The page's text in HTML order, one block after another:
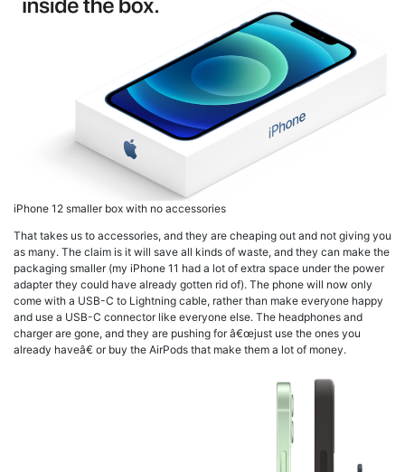
iPhone 12 smaller box with no accessories
That takes us to accessories, and they are cheaping out and not giving you
as many. The claim is it will save all kinds of waste, and they can make the
packaging smaller (my iPhone 11 had a lot of extra space under the power
adapter they could have already gotten rid of). The phone will now only
come with a USB-C to Lightning cable, rather than make everyone happy
and use a USB-C connector like everyone else. The headphones and
charger are gone, and they are pushing for â€œjust use the ones you
already haveâ€ or buy the AirPods that make them a lot of money.